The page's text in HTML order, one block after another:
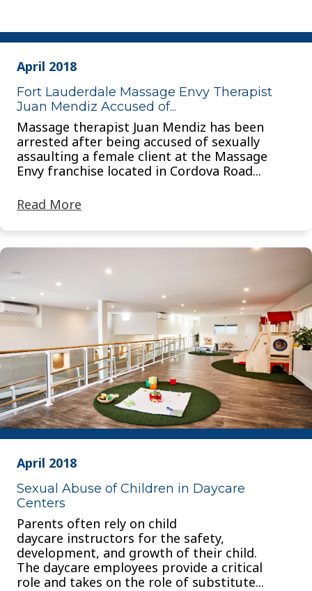
April 2018
Fort Lauderdale Massage Envy Therapist
Juan Mendiz Accused of...
Massage therapist Juan Mendiz has been
arrested after being accused of sexually
assaulting a female client at the Massage
Envy franchise located in Cordova Road...
Read More
April 2018
Sexual Abuse of Children in Daycare
Centers
Parents often rely on child
daycare instructors for the safety,
development, and growth of their child.
The daycare employees provide a critical
role and takes on the role of substitute...